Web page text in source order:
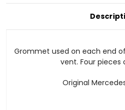
Defroster
Vent
Defroster
Vent
Grommet used on each end
vent. Four pieces
Original